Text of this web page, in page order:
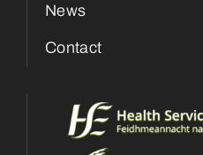
News
Contact